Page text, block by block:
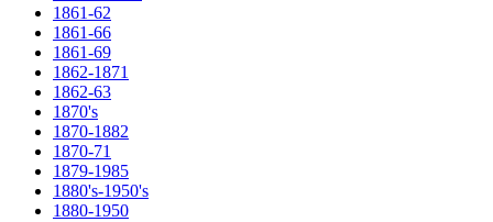
1861-62
1861-66
1861-69
1862-1871
1862-63
1870's
1870-1882
1870-71
1879-1985
1880's-1950's
1880-1950